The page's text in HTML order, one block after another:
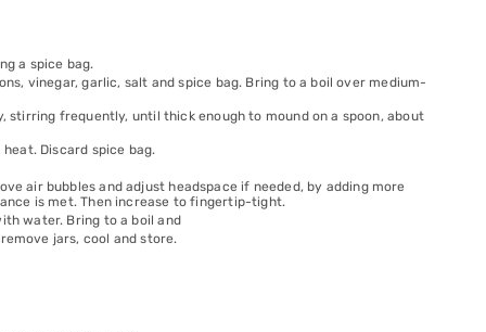
a spice bag.
vinegar, garlic, salt and spice bag. Bring to a boil over medium-
stirring frequently, until thick enough to mound on a spoon, about
Discard spice bag.
air bubbles and adjust headspace if needed, by adding more
is met. Then increase to fingertip-tight.
water. Bring to a boil and
jars, cool and store.